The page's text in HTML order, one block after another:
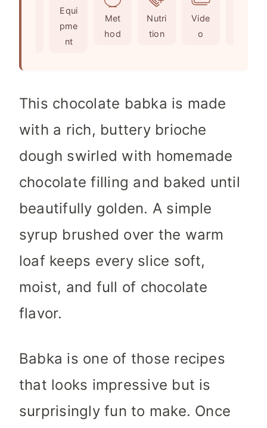
e
s
Equi
pme
nt
Met
hod
Nutri
tion
Vide
o
This chocolate babka is made
with a rich, buttery brioche
dough swirled with homemade
chocolate filling and baked until
beautifully golden. A simple
syrup brushed over the warm
loaf keeps every slice soft,
moist, and full of chocolate
flavor.
Babka is one of those recipes
that looks impressive but is
surprisingly fun to make. Once